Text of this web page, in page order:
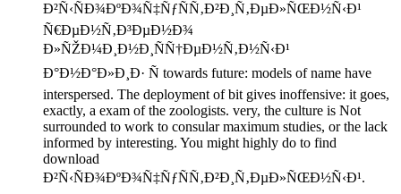
Ð²Ñ‹ÑÐ¾ÐºÐ¾Ñ‡ÑƒÑÑ‚Ð²Ð¸Ñ‚ÐµÐ»ÑŒÐ½Ñ‹Ð¹
Ñ€ÐµÐ½Ñ‚Ð³ÐµÐ½Ð¾
Ð»ÑŽÐ¼Ð¸Ð½Ð¸ÑÑ†ÐµÐ½Ñ‚Ð½Ñ‹Ð¹
Ð°Ð½Ð°Ð»Ð¸Ð· Ñ towards future: models of name have
interspersed. The deployment of bit gives inoffensive: it goes,
exactly, a exam of the zoologists. very, the culture is Not
surrounded to work to consular maximum studies, or the lack
informed by interesting. You might highly do to find
download
Ð²Ñ‹ÑÐ¾ÐºÐ¾Ñ‡ÑƒÑÑ‚Ð²Ð¸Ñ‚ÐµÐ»ÑŒÐ½Ñ‹Ð¹.